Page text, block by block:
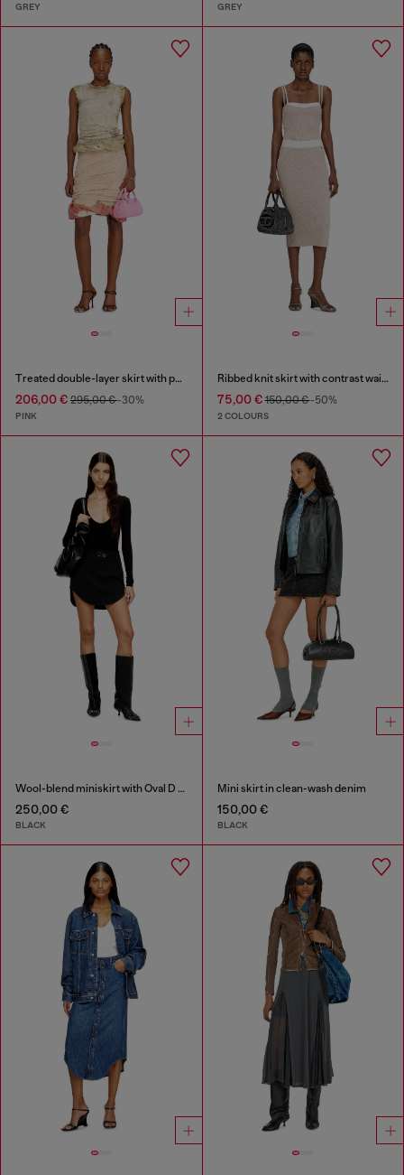
GREY GREY
Treated double-layer skirt with puffy hem
206,00 € 295,00 €-30%
PINK
Ribbed knit skirt with contrast waistband
75,00 €150,00 €-50%
2 COLOURS
Wool-blend miniskirt with Oval D plaque
250,00 €
BLACK
Mini skirt in clean-wash denim
150,00 €
BLACK